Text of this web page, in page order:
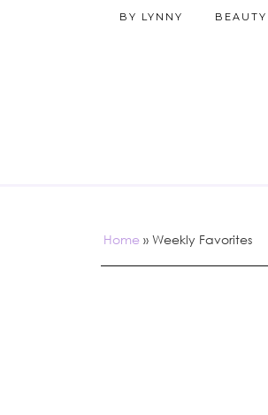
BY LYNNY BEAUTY
Home » Weekly Favorites